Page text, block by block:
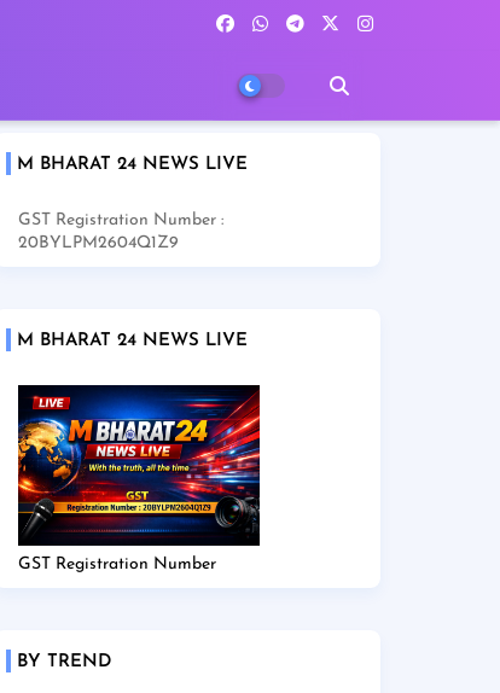
M BHARAT 24 NEWS LIVE
GST Registration Number :
20BYLPM2604Q1Z9
M BHARAT 24 NEWS LIVE
GST Registration Number
BY TREND